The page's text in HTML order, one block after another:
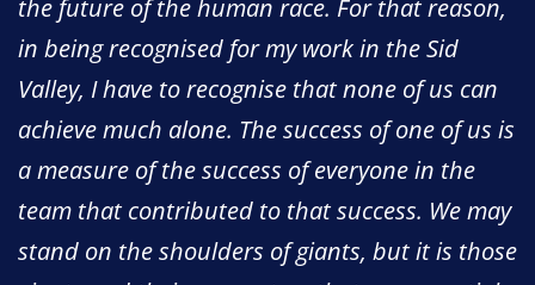
the future of the human race. For that reason,
in being recognised for my work in the Sid
Valley, I have to recognise that none of us can
achieve much alone. The success of one of us is
a measure of the success of everyone in the
team that contributed to that success. We may
stand on the shoulders of giants, but it is those